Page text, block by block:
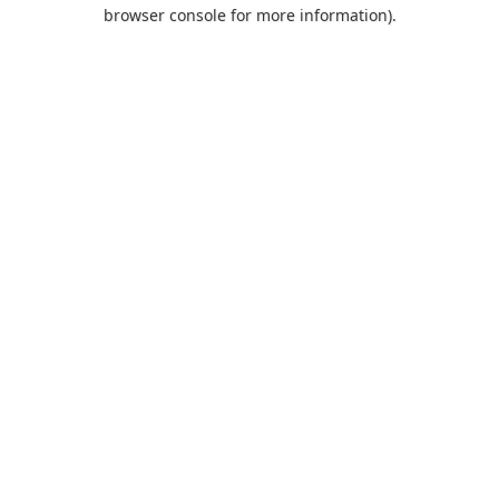
browser console for more information).